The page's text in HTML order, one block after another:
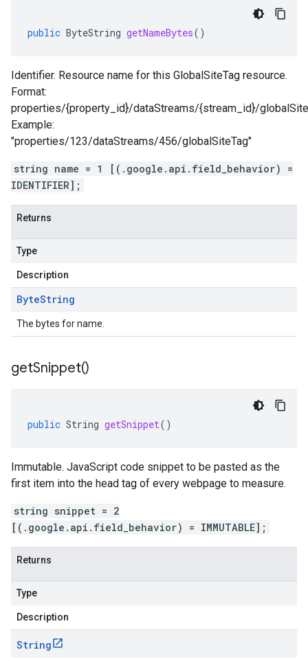
public ByteString getNameBytes()
Identifier. Resource name for this GlobalSiteTag resource.
Format:
properties/{property_id}/dataStreams/{stream_id}/
Example:
"properties/123/dataStreams/456/globalSiteTag"
string name = 1 [(.google.api.field_behavior) =
IDENTIFIER];
Returns
Type
Description
ByteString
The bytes for name.
getSnippet()
public String getSnippet()
Immutable. JavaScript code snippet to be pasted as the
first item into the head tag of every webpage to measure.
string snippet = 2
[(.google.api.field_behavior) = IMMUTABLE];
Returns
Type
Description
String